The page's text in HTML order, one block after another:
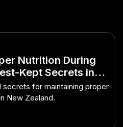
Nutrition During
Kept Secrets in
for maintaining proper
New Zealand.